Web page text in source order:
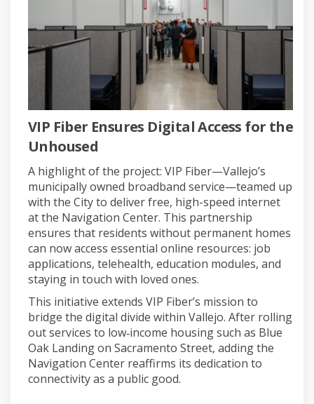
VIP Fiber Ensures Digital Access for the
Unhoused
A highlight of the project: VIP Fiber—Vallejo’s
municipally owned broadband service—teamed up
with the City to deliver free, high-speed internet
at the Navigation Center. This partnership
ensures that residents without permanent homes
can now access essential online resources: job
applications, telehealth, education modules, and
staying in touch with loved ones.
This initiative extends VIP Fiber’s mission to
bridge the digital divide within Vallejo. After rolling
out services to low‑income housing such as Blue
Oak Landing on Sacramento Street, adding the
Navigation Center reaffirms its dedication to
connectivity as a public good.